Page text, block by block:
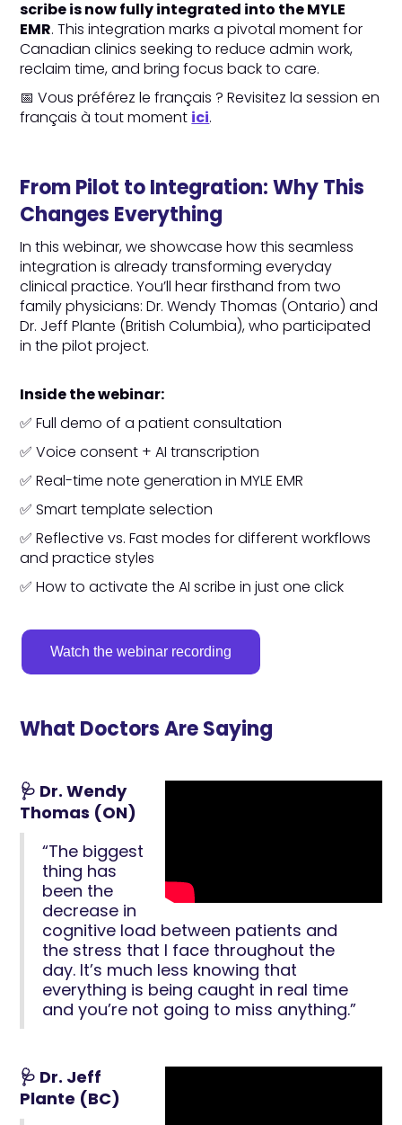
scribe is now fully integrated into the MYLE
EMR. This integration marks a pivotal moment for
Canadian clinics seeking to reduce admin work,
reclaim time, and bring focus back to care.
📅 Vous préférez le français ? Revisitez la session en
français à tout moment ici.
From Pilot to Integration: Why This
Changes Everything
In this webinar, we showcase how this seamless
integration is already transforming everyday
clinical practice. You’ll hear firsthand from two
family physicians: Dr. Wendy Thomas (Ontario) and
Dr. Jeff Plante (British Columbia), who participated
in the pilot project.
Inside the webinar:
✅ Full demo of a patient consultation
✅ Voice consent + AI transcription
✅ Real-time note generation in MYLE EMR
✅ Smart template selection
✅ Reflective vs. Fast modes for different workflows
and practice styles
✅ How to activate the AI scribe in just one click
Watch the webinar recording
What Doctors Are Saying
🩺 Dr. Wendy
Thomas (ON)
“The biggest
thing has
been the
decrease in
cognitive load between patients and
the stress that I face throughout the
day. It’s much less knowing that
everything is being caught in real time
and you’re not going to miss anything.”
🩺 Dr. Jeff
Plante (BC)